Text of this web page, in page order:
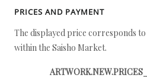
PRICES AND PAYMENT
The displayed price corresponds
within the Saisho Market.